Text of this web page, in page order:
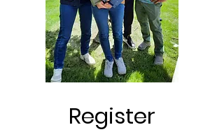
Register